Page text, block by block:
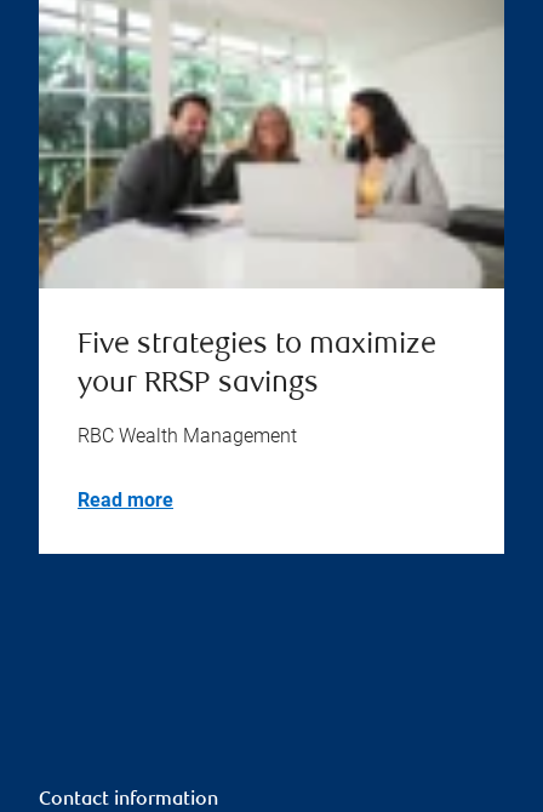
Five strategies to maximize
your RRSP savings
RBC Wealth Management
Read more
Contact information